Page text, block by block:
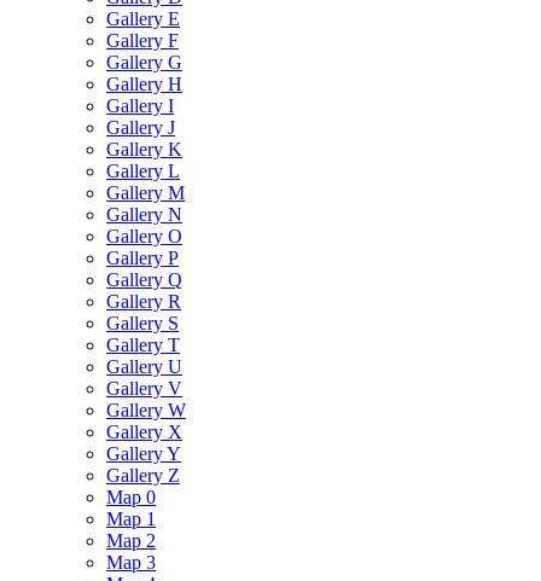
Gallery E
Gallery F
Gallery G
Gallery H
Gallery I
Gallery J
Gallery K
Gallery L
Gallery M
Gallery N
Gallery O
Gallery P
Gallery Q
Gallery R
Gallery S
Gallery T
Gallery U
Gallery V
Gallery W
Gallery X
Gallery Y
Gallery Z
Map 0
Map 1
Map 2
Map 3